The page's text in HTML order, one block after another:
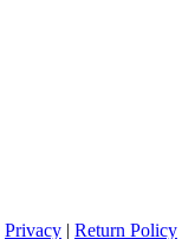
Privacy | Return Policy